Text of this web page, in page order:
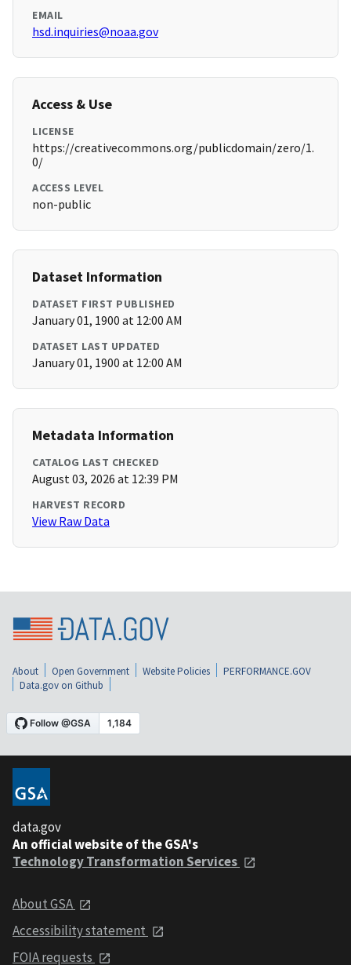
EMAIL
hsd.inquiries@noaa.gov
Access & Use
LICENSE
https://creativecommons.org/publicdomain/zero/1.
0/
ACCESS LEVEL
non-public
Dataset Information
DATASET FIRST PUBLISHED
January 01, 1900 at 12:00 AM
DATASET LAST UPDATED
January 01, 1900 at 12:00 AM
Metadata Information
CATALOG LAST CHECKED
August 03, 2026 at 12:39 PM
HARVEST RECORD
View Raw Data
About Open Government Website Policies
PERFORMANCE.GOV
Data.gov on Github
data.gov
An official website of the GSA's
Technology Transformation Services
About GSA
Accessibility statement
FOIA requests